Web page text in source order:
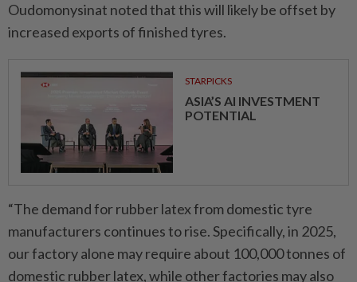
Oudomonysinat noted that this will likely be offset by
increased exports of finished tyres.
STARPICKS
ASIA’S AI INVESTMENT
POTENTIAL
“The demand for rubber latex from domestic tyre
manufacturers continues to rise. Specifically, in 2025,
our factory alone may require about 100,000 tonnes of
domestic rubber latex, while other factories may also